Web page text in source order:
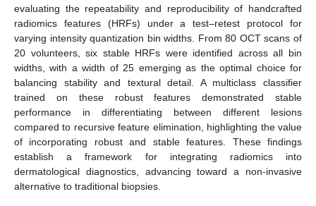
evaluating the repeatability and reproducibility of handcrafted
radiomics features (HRFs) under a test–retest protocol for
varying intensity quantization bin widths. From 80 OCT scans of
20 volunteers, six stable HRFs were identified across all bin
widths, with a width of 25 emerging as the optimal choice for
balancing stability and textural detail. A multiclass classifier
trained on these robust features demonstrated stable
performance in differentiating between different lesions
compared to recursive feature elimination, highlighting the value
of incorporating robust and stable features. These findings
establish a framework for integrating radiomics into
dermatological diagnostics, advancing toward a non-invasive
alternative to traditional biopsies.